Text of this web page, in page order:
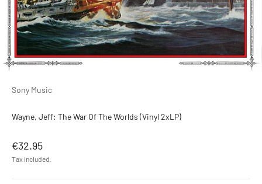
Sony Music
Wayne, Jeff: The War Of The Worlds (Vinyl 2xLP)
Sale price
€32.95
Tax included.